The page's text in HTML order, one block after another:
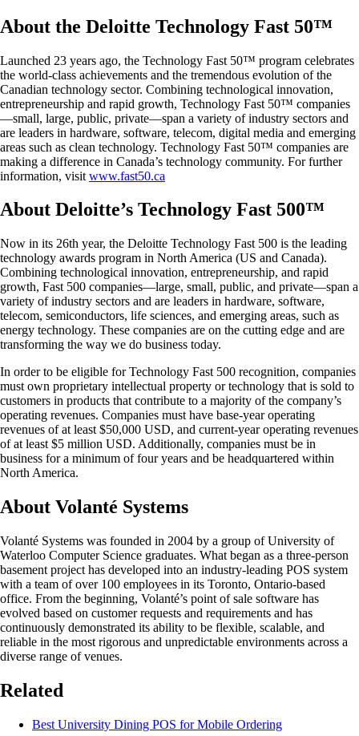
About the Deloitte Technology Fast 50™
Launched 23 years ago, the Technology Fast 50™ program celebrates
the world-class achievements and the tremendous evolution of the
Canadian technology sector. Combining technological innovation,
entrepreneurship and rapid growth, Technology Fast 50™ companies
—small, large, public, private—span a variety of industry sectors and
are leaders in hardware, software, telecom, digital media and emerging
areas such as clean technology. Technology Fast 50™ companies are
making a difference in Canada’s technology community. For further
information, visit www.fast50.ca
About Deloitte’s Technology Fast 500™
Now in its 26th year, the Deloitte Technology Fast 500 is the leading
technology awards program in North America (US and Canada).
Combining technological innovation, entrepreneurship, and rapid
growth, Fast 500 companies—large, small, public, and private—span a
variety of industry sectors and are leaders in hardware, software,
telecom, semiconductors, life sciences, and emerging areas, such as
energy technology. These companies are on the cutting edge and are
transforming the way we do business today.
In order to be eligible for Technology Fast 500 recognition, companies
must own proprietary intellectual property or technology that is sold to
customers in products that contribute to a majority of the company’s
operating revenues. Companies must have base-year operating
revenues of at least $50,000 USD, and current-year operating revenues
of at least $5 million USD. Additionally, companies must be in
business for a minimum of four years and be headquartered within
North America.
About Volanté Systems
Volanté Systems was founded in 2004 by a group of University of
Waterloo Computer Science graduates. What began as a three-person
basement project has developed into an industry-leading POS system
with a team of over 100 employees in its Toronto, Ontario-based
office. From the beginning, Volanté’s point of sale software has
evolved based on customer requests and requirements and has
continuously demonstrated its ability to be flexible, scalable, and
reliable in the most rigorous and unpredictable environments across a
diverse range of venues.
Related
Best University Dining POS for Mobile Ordering